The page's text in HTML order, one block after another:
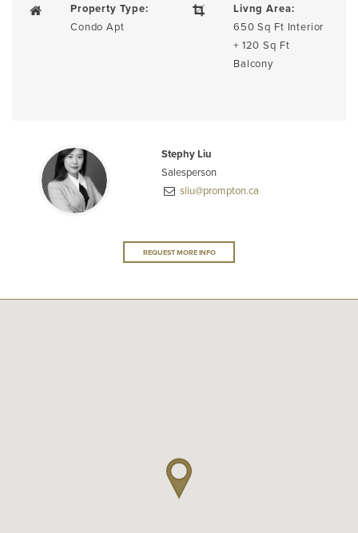
Property Type:
Condo Apt
Livng Area:
650 Sq Ft Interior
+ 120 Sq Ft
Balcony
Stephy Liu
Salesperson
sliu@prompton.ca
REQUEST MORE INFO